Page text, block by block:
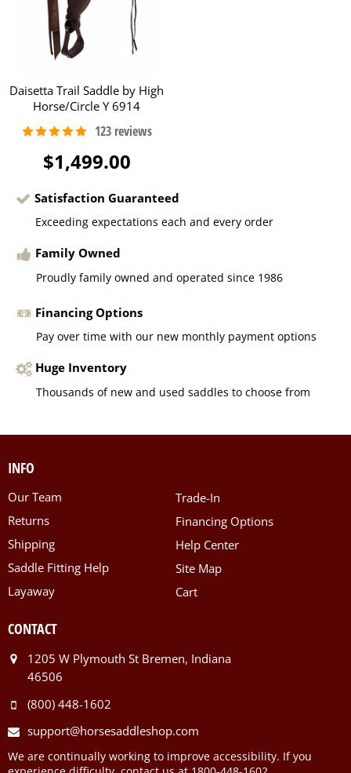
Daisetta Trail Saddle by High
Horse/Circle Y 6914
$1,499.00
Satisfaction Guaranteed
Exceeding expectations each and every order
Family Owned
Proudly family owned and operated since 1986
Financing Options
Pay over time with our new monthly payment options
Huge Inventory
Thousands of new and used saddles to choose from
INFO
Our Team
Returns
Shipping
Saddle Fitting Help
Layaway
Trade-In
Financing Options
Help Center
Site Map
Cart
CONTACT
1205 W Plymouth St Bremen, Indiana
46506
(800) 448-1602
support@horsesaddleshop.com
We are continually working to improve accessibility. If you